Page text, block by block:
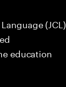
(JCL)
education